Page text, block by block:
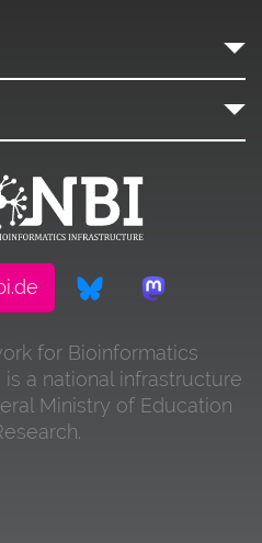
for Bioinformatics
is a national infrastructure
Ministry of Education